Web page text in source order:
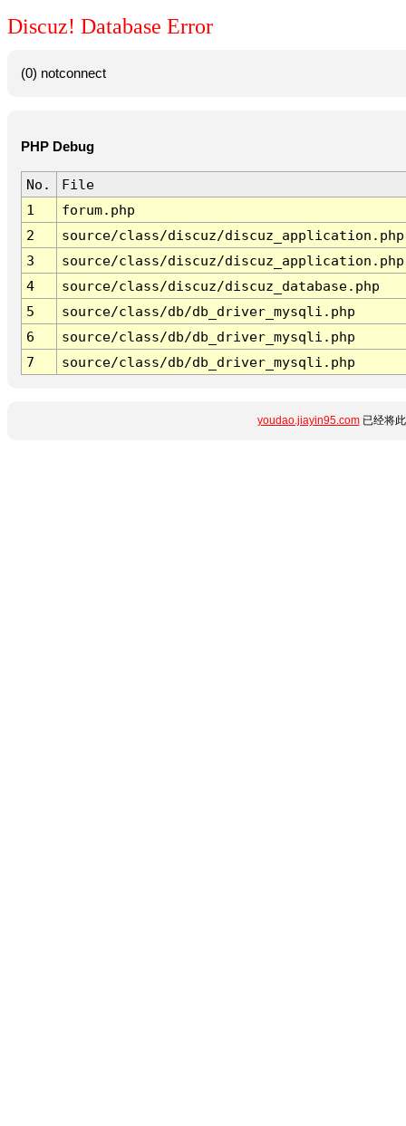
Discuz! Database Error
(0) notconnect
PHP Debug
No.
File
1
forum.php
2
source/class/discuz/discuz_application.php
3
source/class/discuz/discuz_application.php
4
source/class/discuz/discuz_database.php
5
source/class/db/db_driver_mysqli.php
6
source/class/db/db_driver_mysqli.php
7
source/class/db/db_driver_mysqli.php
youdao.jiayin95.com已经将此